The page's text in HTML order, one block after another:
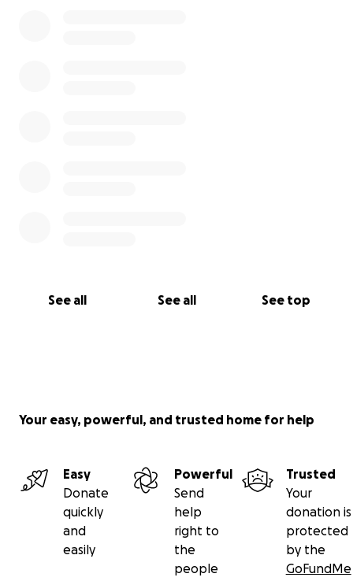
See all See all See top
Your easy, powerful, and trusted home for help
Easy
Donate
quickly
and
easily
Powerful
Send
help
right to
the
people
Trusted
Your
donation is
protected
by the
GoFundMe